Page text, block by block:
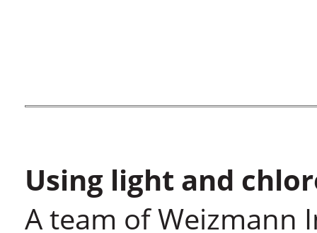
Using light and
A team of Weizmann